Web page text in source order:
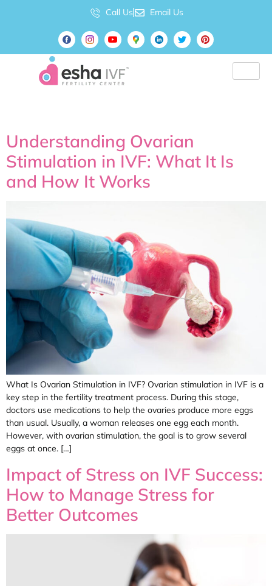
Call Us Email Us
Understanding Ovarian
Stimulation in IVF: What It Is
and How It Works
What Is Ovarian Stimulation in IVF? Ovarian stimulation in IVF is a
key step in the fertility treatment process. During this stage,
doctors use medications to help the ovaries produce more eggs
than usual. Usually, a woman releases one egg each month.
However, with ovarian stimulation, the goal is to grow several
eggs at once. […]
Impact of Stress on IVF Success:
How to Manage Stress for
Better Outcomes